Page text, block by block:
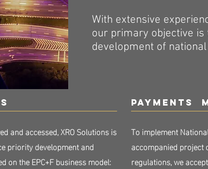
​With extensive
our primary objective
development of
and accessed, XRO Solutions is
priority development and
on the EPC+F business model:
Payments
To implement
accompanied
regulations, we